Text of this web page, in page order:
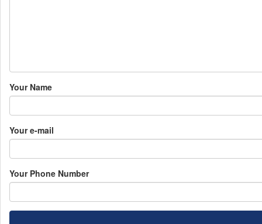
Your Name
Your e-mail
Your Phone Number